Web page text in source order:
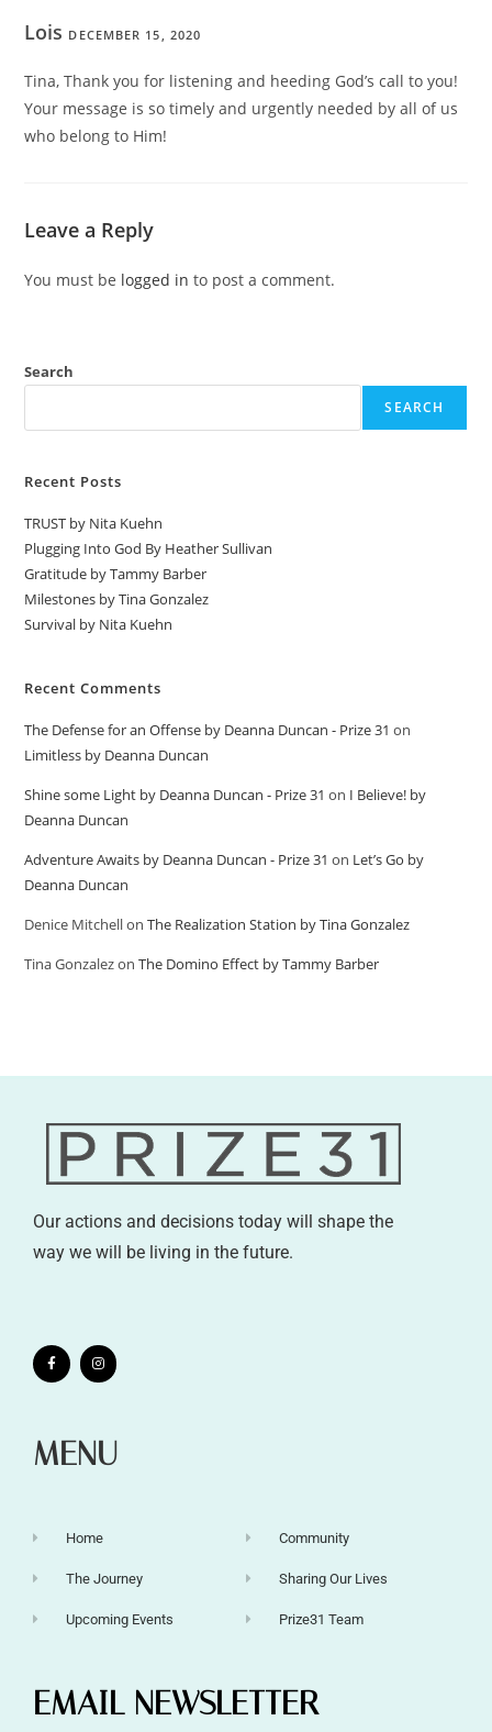
Lois DECEMBER 15, 2020
Tina, Thank you for listening and heeding God’s call to you!
Your message is so timely and urgently needed by all of us
who belong to Him!
Leave a Reply
You must be logged in to post a comment.
Search
SEARCH
Recent Posts
TRUST by Nita Kuehn
Plugging Into God By Heather Sullivan
Gratitude by Tammy Barber
Milestones by Tina Gonzalez
Survival by Nita Kuehn
Recent Comments
The Defense for an Offense by Deanna Duncan - Prize 31 on
Limitless by Deanna Duncan
Shine some Light by Deanna Duncan - Prize 31 on I Believe! by
Deanna Duncan
Adventure Awaits by Deanna Duncan - Prize 31 on Let’s Go by
Deanna Duncan
Denice MitchellonThe Realization Station by Tina Gonzalez
Tina GonzalezonThe Domino Effect by Tammy Barber
Our actions and decisions today will shape the
way we will be living in the future.
MENU
Home
The Journey
Upcoming Events
Community
Sharing Our Lives
Prize31 Team
EMAIL NEWSLETTER